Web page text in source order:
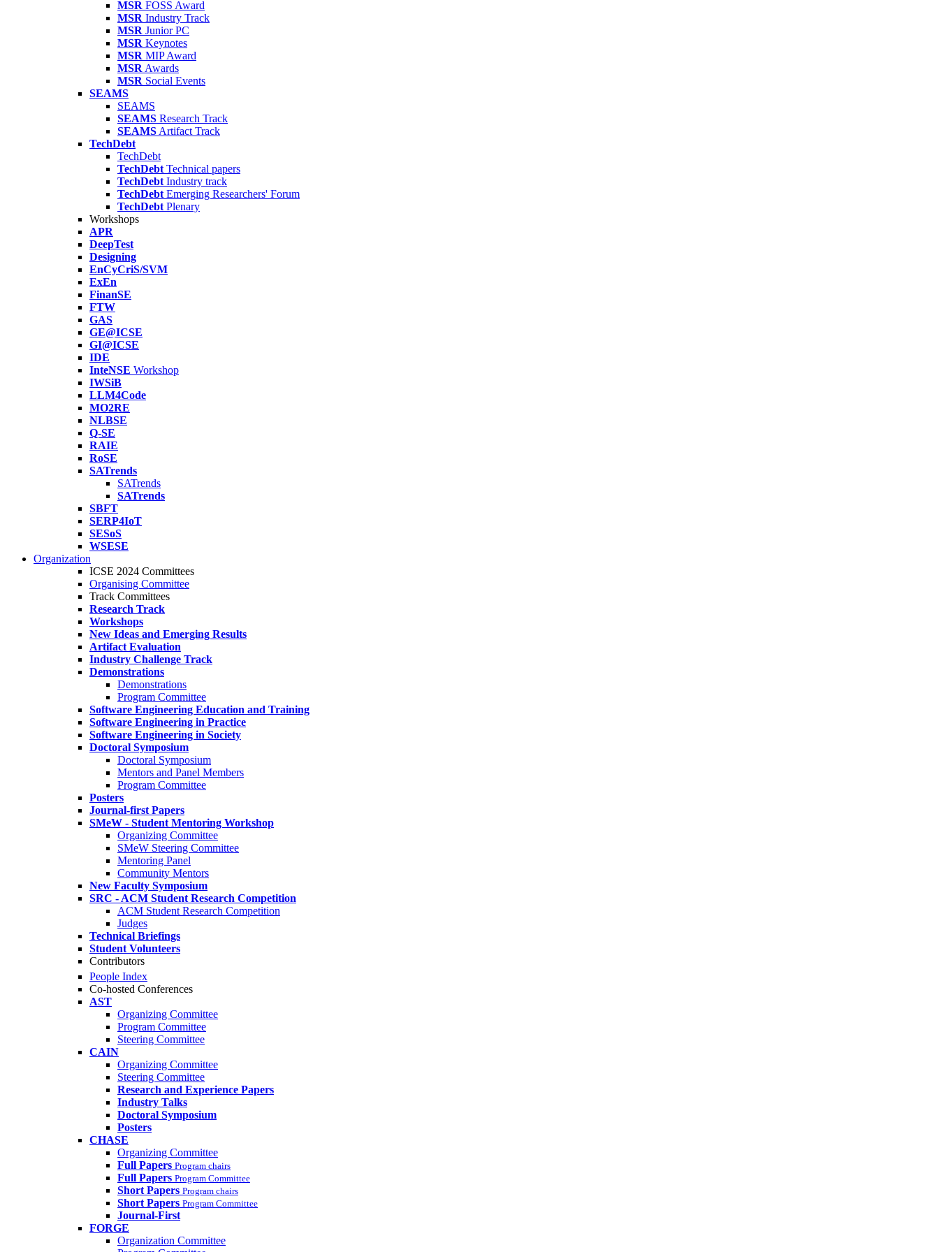
MSR FOSS Award
MSR Industry Track
MSR Junior PC
MSR Keynotes
MSR MIP Award
MSR Awards
MSR Social Events
SEAMS
SEAMS
SEAMS Research Track
SEAMS Artifact Track
TechDebt
TechDebt
TechDebt Technical papers
TechDebt Industry track
TechDebt Emerging Researchers' Forum
TechDebt Plenary
Workshops
APR
DeepTest
Designing
EnCyCriS/SVM
ExEn
FinanSE
FTW
GAS
GE@ICSE
GI@ICSE
IDE
InteNSE Workshop
IWSiB
LLM4Code
MO2RE
NLBSE
Q-SE
RAIE
RoSE
SATrends
SATrends
SATrends
SBFT
SERP4IoT
SESoS
WSESE
Organization
ICSE 2024 Committees
Organising Committee
Track Committees
Research Track
Workshops
New Ideas and Emerging Results
Artifact Evaluation
Industry Challenge Track
Demonstrations
Demonstrations
Program Committee
Software Engineering Education and Training
Software Engineering in Practice
Software Engineering in Society
Doctoral Symposium
Doctoral Symposium
Mentors and Panel Members
Program Committee
Posters
Journal-first Papers
SMeW - Student Mentoring Workshop
Organizing Committee
SMeW Steering Committee
Mentoring Panel
Community Mentors
New Faculty Symposium
SRC - ACM Student Research Competition
ACM Student Research Competition
Judges
Technical Briefings
Student Volunteers
Contributors
People Index
Co-hosted Conferences
AST
Organizing Committee
Program Committee
Steering Committee
CAIN
Organizing Committee
Steering Committee
Research and Experience Papers
Industry Talks
Doctoral Symposium
Posters
CHASE
Organizing Committee
Full Papers Program chairs
Full Papers Program Committee
Short Papers Program chairs
Short Papers Program Committee
Journal-First
FORGE
Organization Committee